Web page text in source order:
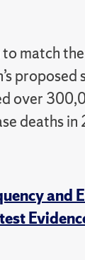
match
proposed
over
deaths
and